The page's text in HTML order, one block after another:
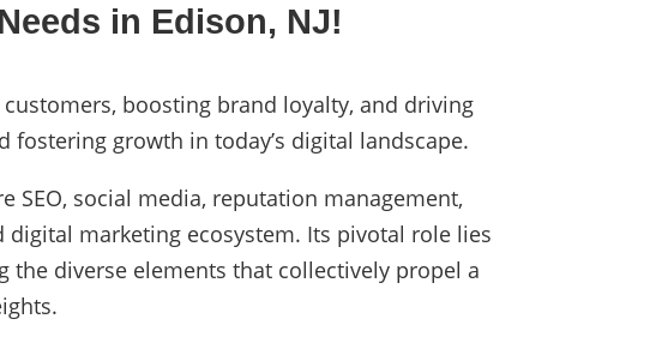
in Edison, NJ!
boosting brand loyalty, and driving
growth in today’s digital landscape.
SEO, social media, reputation management,
marketing ecosystem. Its pivotal role lies
diverse elements that collectively propel a